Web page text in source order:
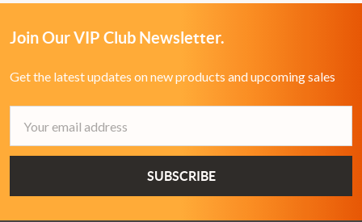
Join Our VIP Club Newsletter.
Get the latest updates on new products and upcoming sales
Address